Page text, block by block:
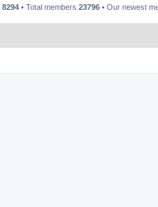
8294 • Total members 23796 • Our newest